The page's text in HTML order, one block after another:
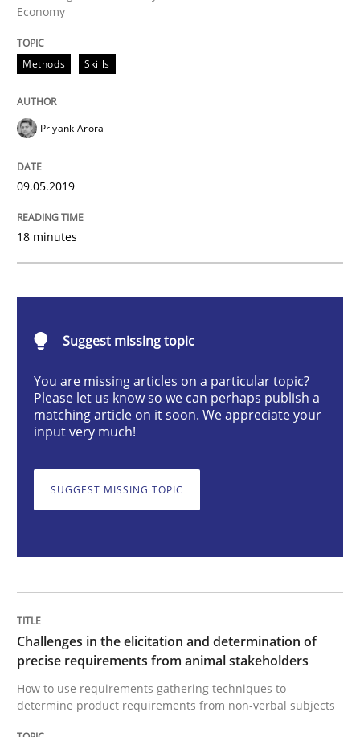
Methods
Data Science – the expanding frontier
Written byPriyank Arora
09. May 2019 · 18 minutes read · 2 Comments
Challenges in the elicitation and
How to use requirements gathering techniques to
Written byJason Hansen
READ ARTICLE
Methods
Economy
Methods Skills
Priyank Arora
09.05.2019
18 minutes
Suggest missing topic
You are missing articles on a particular topic?
Please let us know so we can perhaps publish a
matching article on it soon. We appreciate your
input very much!
SUGGEST MISSING TOPIC
Challenges in the elicitation and determination of
precise requirements from animal stakeholders
How to use requirements gathering techniques to
determine product requirements from non-verbal subjects